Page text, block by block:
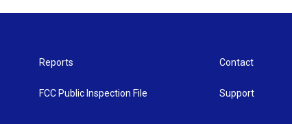
Reports
FCC Public Inspection File
Contact
Support